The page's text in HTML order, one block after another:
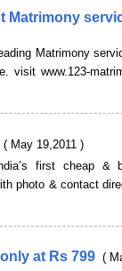
Matrimony
Matrimony
visit www.123-
( May 19,2011 )
first cheap &
photo & contact
at Rs 799 (